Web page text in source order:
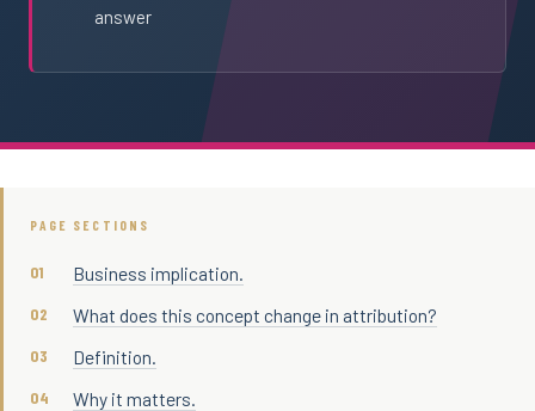
answer
PAGE SECTIONS
Business implication.
What does this concept change in attribution?
Definition.
Why it matters.